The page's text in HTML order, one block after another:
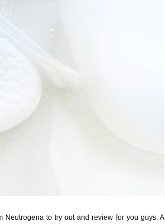
Neutrogena to try out and review for you guys. A